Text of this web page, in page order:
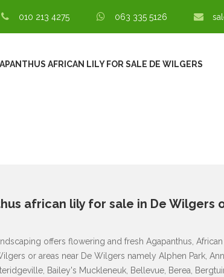
010 213 4275 063 335 5126
AFRICAN LILY FOR SALE DE WILGERS
african lily for sale in De Wilgers
offers flowering and fresh Agapanthus,
or areas near De Wilgers namely Alphen Park,
Bailey's Muckleneuk, Bellevue, Berea,